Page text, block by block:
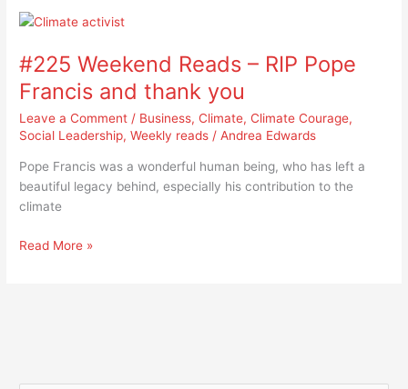
#225 Weekend Reads – RIP Pope
Francis and thank you
Leave a Comment / Business,Climate,Climate Courage,
Social Leadership,Weekly reads /Andrea Edwards
Pope Francis was a wonderful human being, who has left a
beautiful legacy behind, especially his contribution to the
climate
#225
Reads
–
RIP
Pope
Francis
and
thank
you
Read More »